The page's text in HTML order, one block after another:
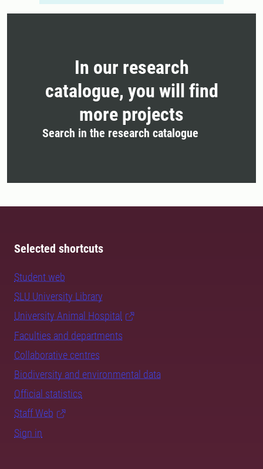
In our research
catalogue, you will find
more projects
Search in the research catalogue
Selected shortcuts
Student web
SLU University Library
University Animal Hospital
Faculties and departments
Collaborative centres
Biodiversity and environmental data
Official statistics
Staff Web
Sign in